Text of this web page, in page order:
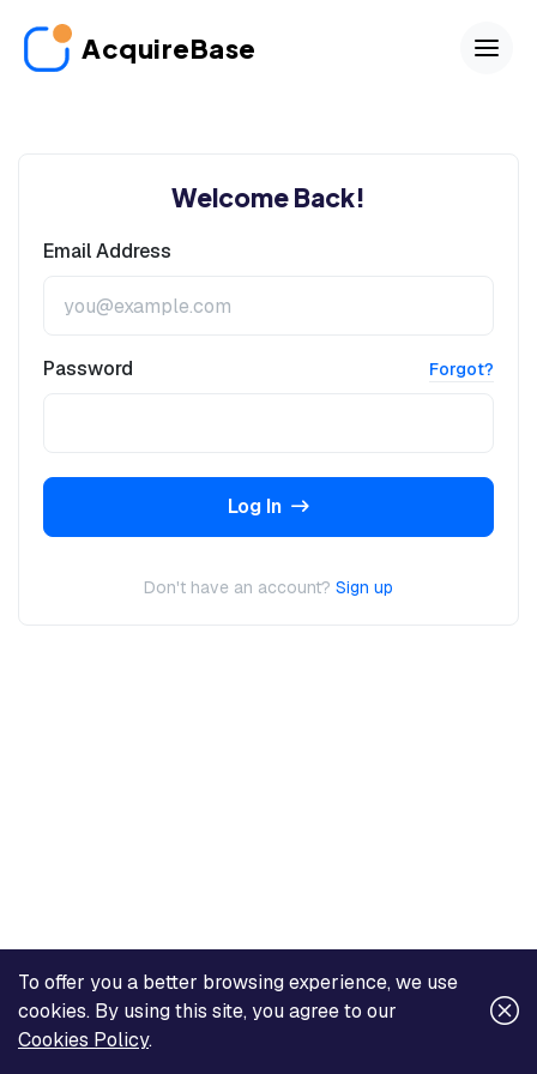
To offer you a better browsing experience, we use
cookies. By using this site, you agree to our
Cookies Policy.
AcquireBase
Welcome Back!
Email Address
Password Forgot?
Log In
Don't have an account? Sign up